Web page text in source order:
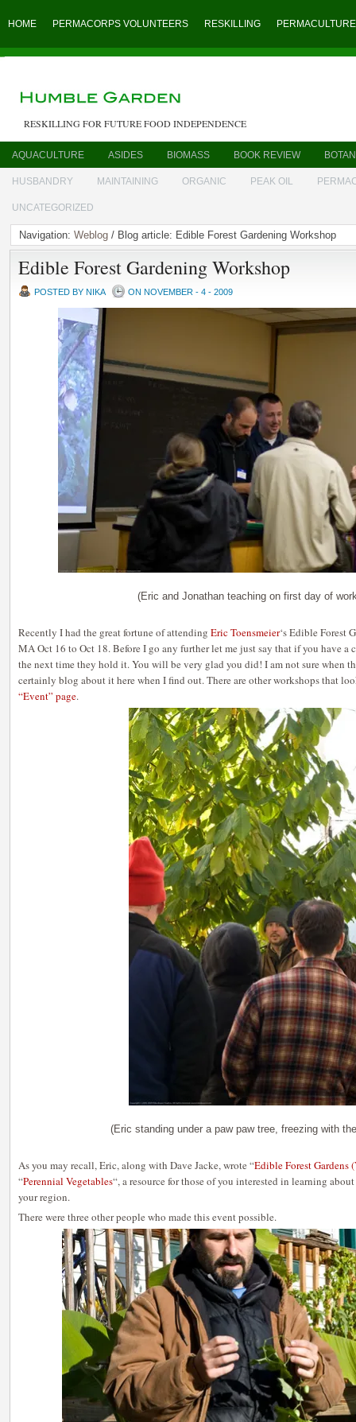
HOME PERMACORPS VOLUNTEERS RESKILLING PERMACULTURE
RESKILLING FOR FUTURE FOOD INDEPENDENCE
AQUACULTURE ASIDES BIOMASS BOOK REVIEW
HUSBANDRY MAINTAINING ORGANIC PEAK OIL
UNCATEGORIZED
Navigation: Weblog / Blog article: Edible Forest Gardening Workshop
Edible Forest Gardening Workshop
POSTED BY NIKA ON NOVEMBER - 4 - 2009
(Eric and Jonathan teaching on first day of
Recently I had the great fortune of attending Eric Toensmeier‘s Edible Forest
MA Oct 16 to Oct 18. Before I go any further let me just say that if you have a
the next time they hold it. You will be very glad you did! I am not sure when
certainly blog about it here when I find out. There are other workshops that
“Event” page.
(Eric standing under a paw paw tree, freezing with
As you may recall, Eric, along with Dave Jacke, wrote “Edible Forest Gardens
“Perennial Vegetables“, a resource for those of you interested in learning
your region.
There were three other people who made this event possible.